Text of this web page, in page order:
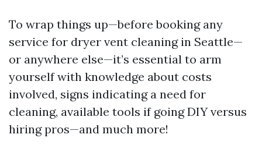
To wrap things up—before booking any
service for dryer vent cleaning in Seattle—
or anywhere else—it’s essential to arm
yourself with knowledge about costs
involved, signs indicating a need for
cleaning, available tools if going DIY versus
hiring pros—and much more!